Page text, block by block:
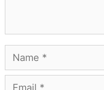
Name
Email